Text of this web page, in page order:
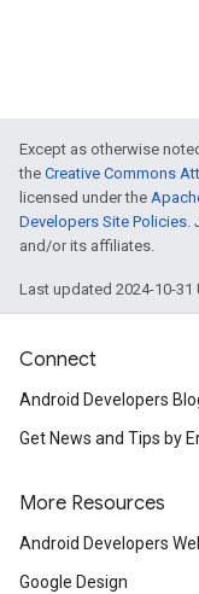
Except as otherwise
the Creative Commons
licensed under the
Developers Site Policies.
and/or its affiliates.
Last updated 2024-10-31
Connect
Android Developers
Get News and Tips by
More Resources
Android Developers
Google Design